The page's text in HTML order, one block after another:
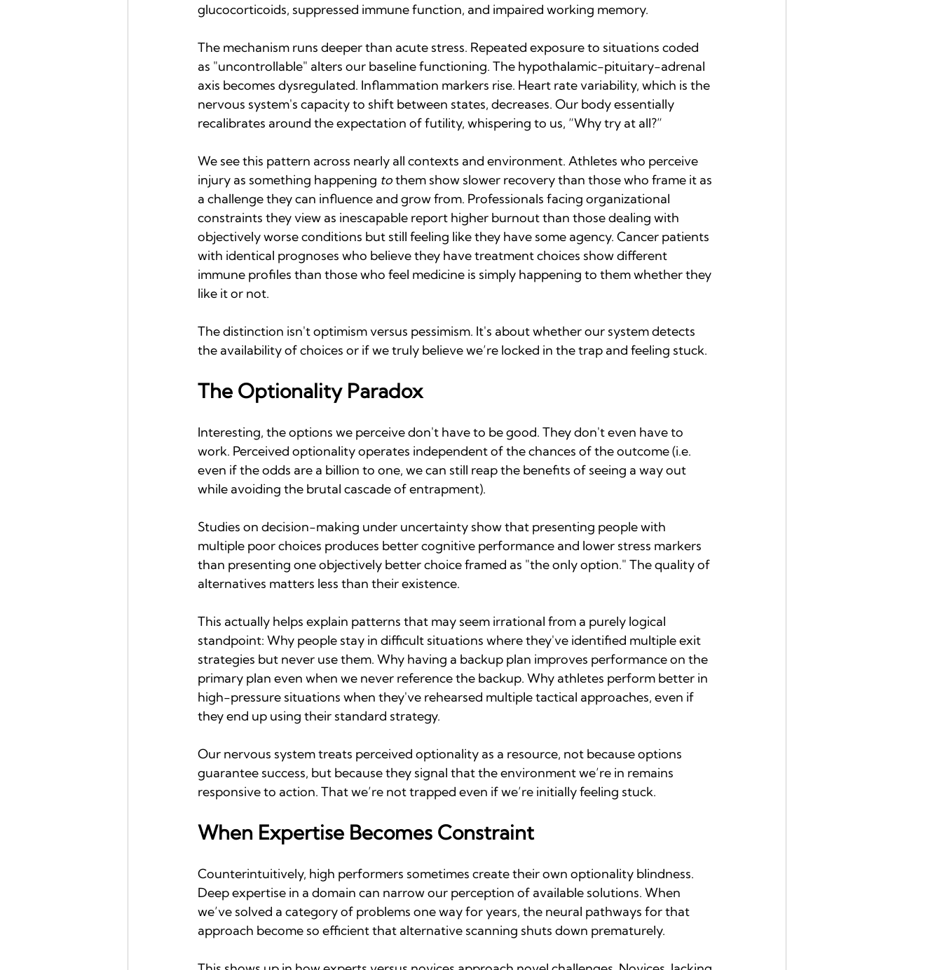
glucocorticoids, suppressed immune function, and impaired working memory.
The mechanism runs deeper than acute stress. Repeated exposure to situations coded
as "uncontrollable" alters our baseline functioning. The hypothalamic-pituitary-adrenal
axis becomes dysregulated. Inflammation markers rise. Heart rate variability, which is the
nervous system's capacity to shift between states, decreases. Our body essentially
recalibrates around the expectation of futility, whispering to us, “Why try at all?”
We see this pattern across nearly all contexts and environment. Athletes who perceive
injury as something happening to them show slower recovery than those who frame it as
a challenge they can influence and grow from. Professionals facing organizational
constraints they view as inescapable report higher burnout than those dealing with
objectively worse conditions but still feeling like they have some agency. Cancer patients
with identical prognoses who believe they have treatment choices show different
immune profiles than those who feel medicine is simply happening to them whether they
like it or not.
The distinction isn't optimism versus pessimism. It's about whether our system detects
the availability of choices or if we truly believe we’re locked in the trap and feeling stuck.
The Optionality Paradox
Interesting, the options we perceive don't have to be good. They don't even have to
work. Perceived optionality operates independent of the chances of the outcome (i.e.
even if the odds are a billion to one, we can still reap the benefits of seeing a way out
while avoiding the brutal cascade of entrapment).
Studies on decision-making under uncertainty show that presenting people with
multiple poor choices produces better cognitive performance and lower stress markers
than presenting one objectively better choice framed as "the only option." The quality of
alternatives matters less than their existence.
This actually helps explain patterns that may seem irrational from a purely logical
standpoint: Why people stay in difficult situations where they've identified multiple exit
strategies but never use them. Why having a backup plan improves performance on the
primary plan even when we never reference the backup. Why athletes perform better in
high-pressure situations when they've rehearsed multiple tactical approaches, even if
they end up using their standard strategy.
Our nervous system treats perceived optionality as a resource, not because options
guarantee success, but because they signal that the environment we’re in remains
responsive to action. That we’re not trapped even if we’re initially feeling stuck.
When Expertise Becomes Constraint
Counterintuitively, high performers sometimes create their own optionality blindness.
Deep expertise in a domain can narrow our perception of available solutions. When
we’ve solved a category of problems one way for years, the neural pathways for that
approach become so efficient that alternative scanning shuts down prematurely.